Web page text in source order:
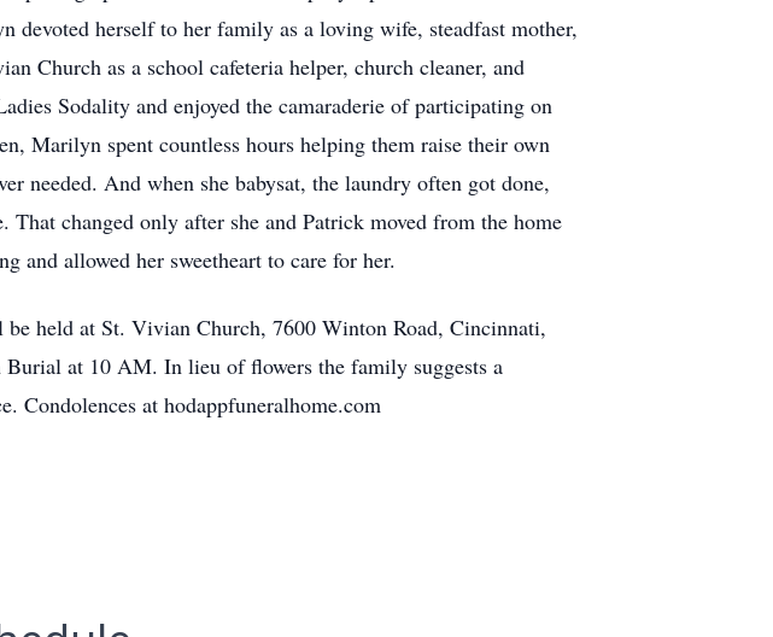
herself to her family as a loving wife, steadfast mother,
Church as a school cafeteria helper, church cleaner, and
Sodality and enjoyed the camaraderie of participating on
Marilyn spent countless hours helping them raise their own
needed. And when she babysat, the laundry often got done,
changed only after she and Patrick moved from the home
and allowed her sweetheart to care for her.
held at St. Vivian Church, 7600 Winton Road, Cincinnati,
at 10 AM. In lieu of flowers the family suggests a
Condolences at hodappfuneralhome.com